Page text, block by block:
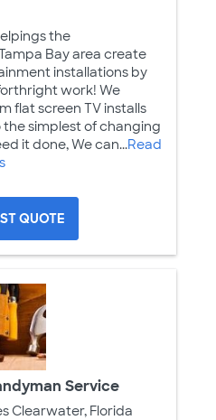
the
Bay area create
installations by
work! We
flat screen TV installs
simplest of changing
it done, We can...Read
QUOTE
Service
Clearwater, Florida